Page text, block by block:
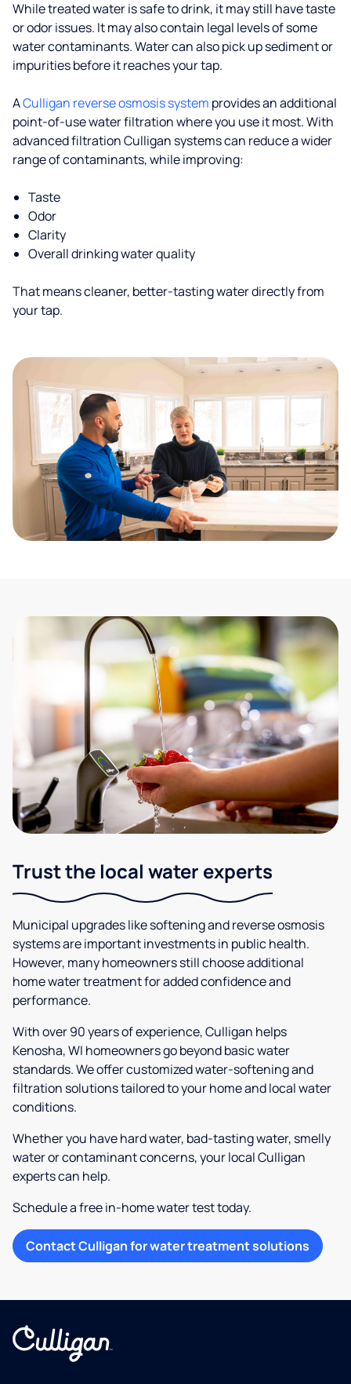
While treated water is safe to drink, it may still have taste
or odor issues. It may also contain legal levels of some
water contaminants. Water can also pick up sediment or
impurities before it reaches your tap.
ACulligan reverse osmosis system provides an additional
point-of-use water filtration where you use it most. With
advanced filtration Culligan systems can reduce a wider
range of contaminants, while improving:
Taste
Odor
Clarity
Overall drinking water quality
That means cleaner, better-tasting water directly from
your tap.
Trust the local water experts
Municipal upgrades like softening and reverse osmosis
systems are important investments in public health.
However, many homeowners still choose additional
home water treatment for added confidence and
performance.
With over 90 years of experience, Culligan helps
Kenosha, WI homeowners go beyond basic water
standards. We offer customized water-softening and
filtration solutions tailored to your home and local water
conditions.
Whether you have hard water, bad-tasting water, smelly
water or contaminant concerns, your local Culligan
experts can help.
Schedule a free in-home water test today.
Contact Culligan for water treatment solutions